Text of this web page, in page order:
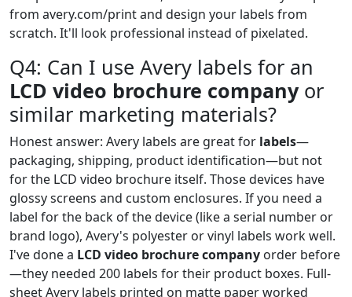
from avery.com/print and design your labels from
scratch. It'll look professional instead of pixelated.
Q4: Can I use Avery labels for an
LCD video brochure companyor
similar marketing materials?
Honest answer: Avery labels are great for labels—
packaging, shipping, product identification—but not
for the LCD video brochure itself. Those devices have
glossy screens and custom enclosures. If you need a
label for the back of the device (like a serial number or
brand logo), Avery's polyester or vinyl labels work well.
I've done a LCD video brochure company order before
—they needed 200 labels for their product boxes. Full-
sheet Avery labels printed on matte paper worked